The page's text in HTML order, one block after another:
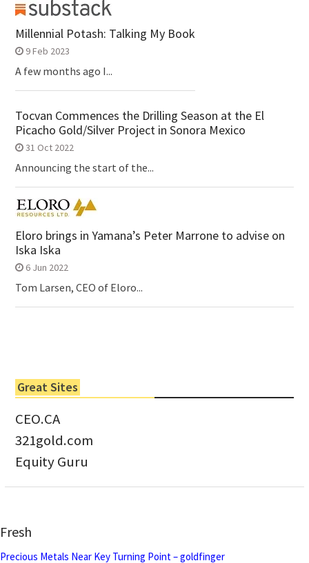
Millennial Potash: Talking My Book
9 Feb 2023
A few months ago I...
Tocvan Commences the Drilling Season at the El
Picacho Gold/Silver Project in Sonora Mexico
31 Oct 2022
Announcing the start of the...
Eloro brings in Yamana’s Peter Marrone to advise on
Iska Iska
6 Jun 2022
Tom Larsen, CEO of Eloro...
Great Sites
CEO.CA
321gold.com
Equity Guru
Fresh
Precious Metals Near Key Turning Point – goldfinger